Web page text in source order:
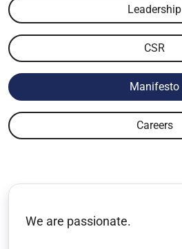
Leadership
CSR
Manifesto
Careers
We are passionate.